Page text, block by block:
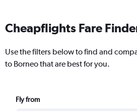
Cheapflights Fare
Use the filters below to find and
to Borneo that are best for you.
Fly from